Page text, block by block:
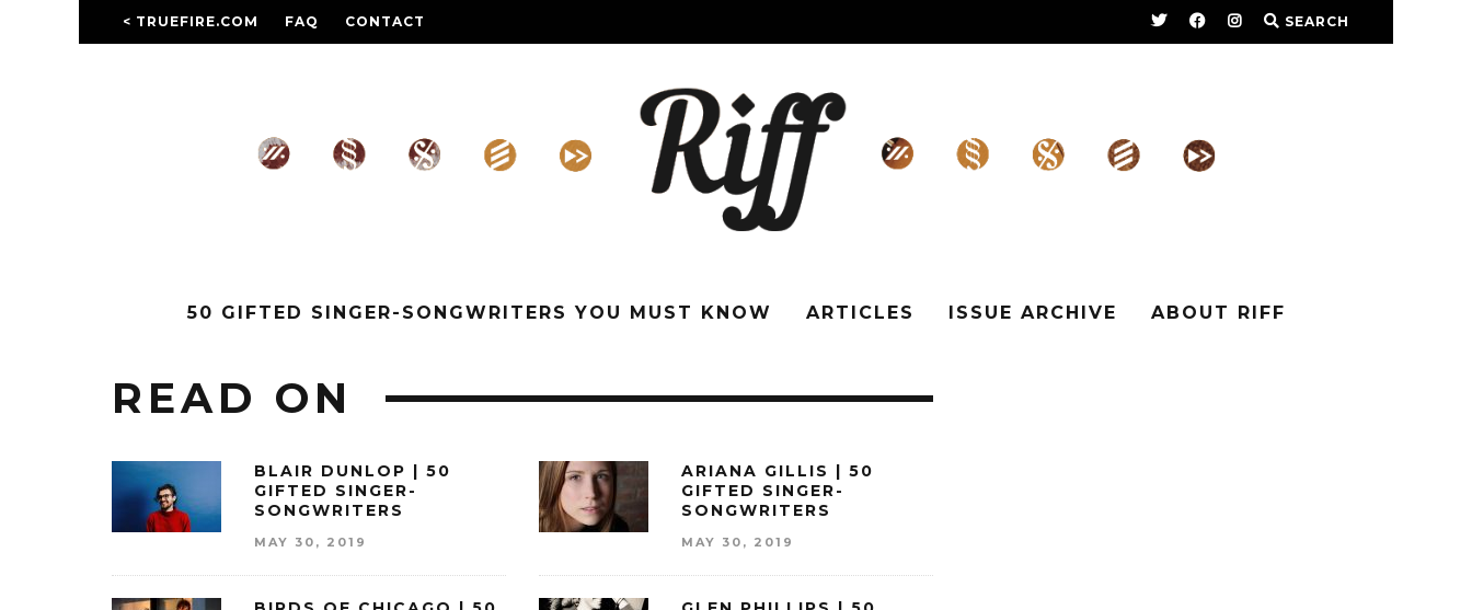
< TRUEFIRE.COM FAQ CONTACT SEARCH
50 GIFTED SINGER-SONGWRITERS YOU MUST KNOW ARTICLES ISSUE ARCHIVE ABOUT RIFF
READ ON
BLAIR DUNLOP | 50
GIFTED SINGER-
SONGWRITERS
MAY 30, 2019
ARIANA GILLIS | 50
GIFTED SINGER-
SONGWRITERS
MAY 30, 2019